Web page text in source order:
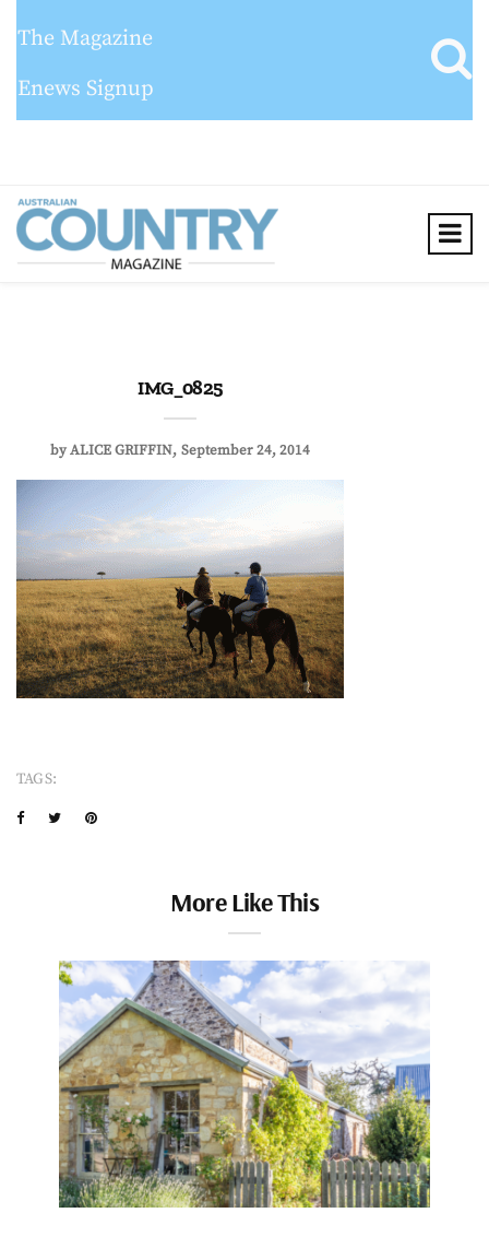
The Magazine
Enews Signup
IMG_0825
byALICE GRIFFIN September 24, 2014
TAGS:
More Like This